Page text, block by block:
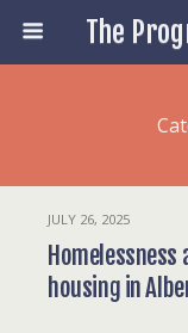
JULY 26, 2025
housing in